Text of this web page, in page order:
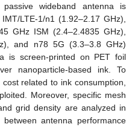
wideband antenna is
LTE-1/n1 (1.92–2.17 GHz),
GHz ISM (2.4–2.4835 GHz),
and n78 5G (3.3–3.8 GHz)
is screen-printed on PET foil
nanoparticle-based ink. To
related to ink consumption,
Moreover, specific mesh
grid density are analyzed in
antenna performance